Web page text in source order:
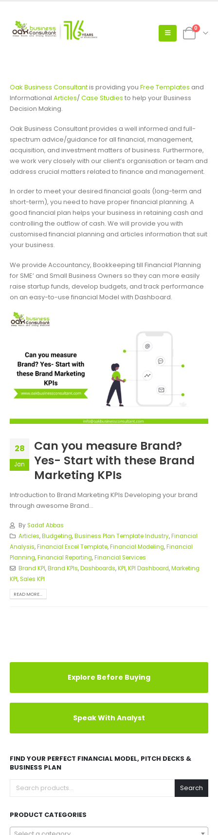
0
Oak Business Consultantis providing you Free Templates and
Informational Articles/Case Studies to help your Business
Decision Making.
Oak Business Consultant provides a well informed and full-
spectrum advice/guidance for all financial, management,
acquisition, and investment matters of business. Furthermore,
we work very closely with our client’s organisation or team and
address crucial matters related to finance and management.
In order to meet your desired financial goals (long-term and
short-term), you need to have proper financial planning. A
good financial plan helps your business in retaining cash and
controlling the outflow of cash. We will provide you with
customised financial planning and articles information that suit
your business.
We provide Accountancy, Bookkeeping till Financial Planning
for SME’ and Small Business Owners so they can more easily
raise startup funds, develop budgets, and track performance
on an easy-to-use financial Model with Dashboard.
28
Jan
Can you measure Brand?
Yes- Start with these Brand
Marketing KPIs
Introduction to Brand Marketing KPIs Developing your brand
through awesome Brand...
BySadaf Abbas
Articles,Budgeting,Business Plan Template Industry,Financial
Analysis,Financial Excel Template,Financial Modeling,Financial
Planning,Financial Reporting,Financial Services
Brand KPI,Brand KPIs,Dashboards,KPI,KPI Dashboard,Marketing
KPI,Sales KPI
READ MORE...
Explore Before Buying
Speak With Analyst
FIND YOUR PERFECT FINANCIAL MODEL, PITCH DECKS &
BUSINESS PLAN
Search
PRODUCT CATEGORIES